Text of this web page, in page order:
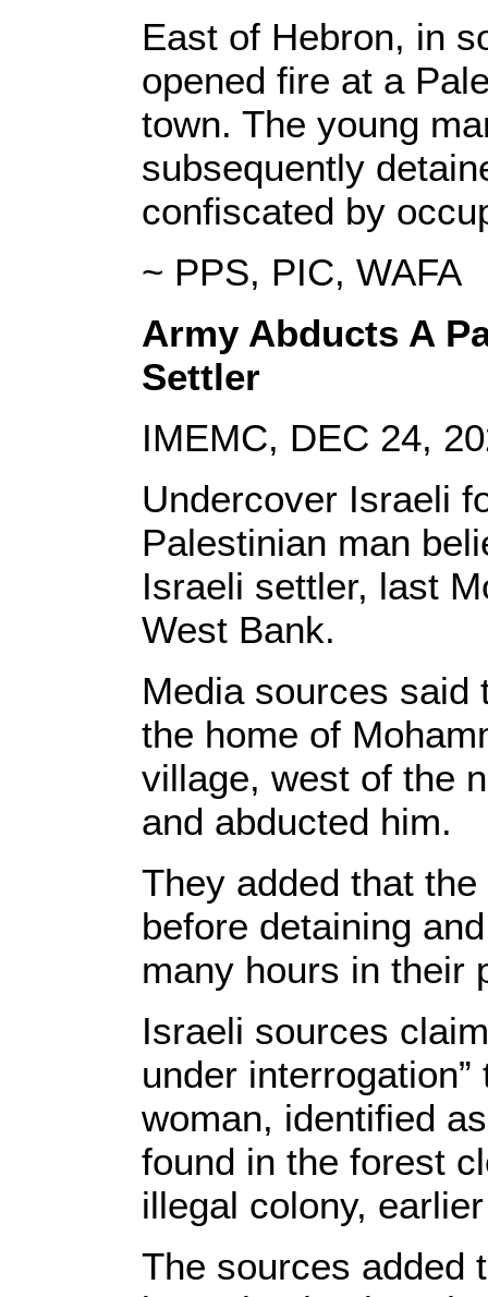
East of Hebron, in
opened fire at a
town. The young
subsequently
confiscated by
~ PPS, PIC, WAFA
Army Abducts A
Settler
IMEMC, DEC 24,
Undercover Israeli
Palestinian man
Israeli settler, last
West Bank.
Media sources said
the home of
village, west of the
and abducted him.
They added that
before detaining
many hours in their
Israeli sources
under
woman, identified
found in the forest
illegal colony,
The sources added